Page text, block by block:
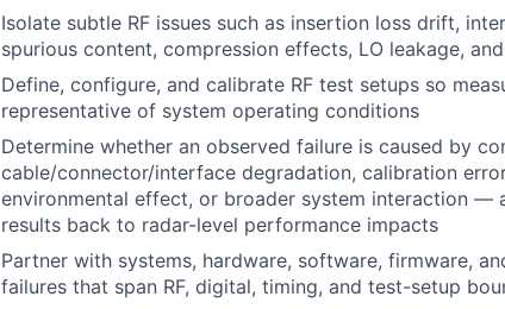
Isolate subtle RF issues such as insertion loss drift,
spurious content, compression effects, LO leakage,
Define, configure, and calibrate RF test setups so
representative of system operating conditions
Determine whether an observed failure is caused by
cable/connector/interface degradation, calibration
environmental effect, or broader system interaction —
results back to radar-level performance impacts
Partner with systems, hardware, software, firmware,
failures that span RF, digital, timing, and test-setup